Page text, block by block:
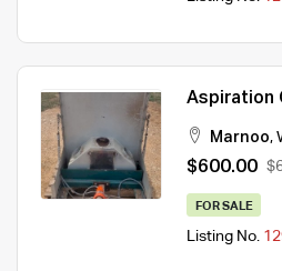
Aspiration
Marnoo,
$600.00
FOR SALE
Listing No.